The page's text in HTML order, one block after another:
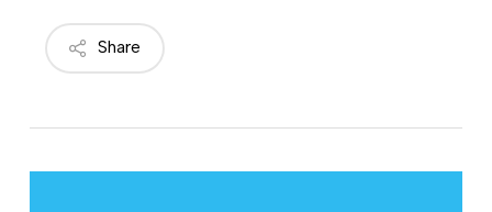
Share